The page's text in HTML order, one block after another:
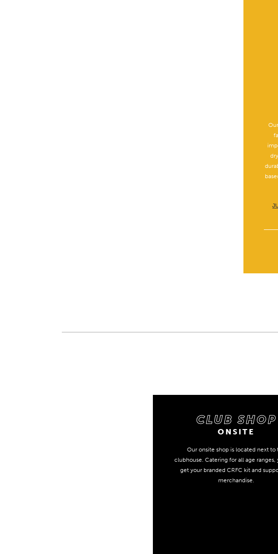
CLUB SHOP
ONSITE
Our onsite shop is located next to
clubhouse. Catering for all age ranges,
get your branded CRFC kit and
merchandise.